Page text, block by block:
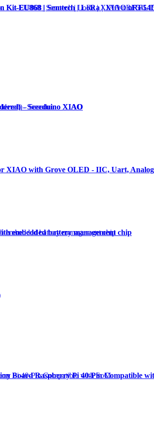
Kit-EU868 | Semtech | LoRa | XIAO
- Seeeduino XIAO
XIAO with Grove OLED - IIC, Uart,
embedded battery management chip
Board Raspberry Pi 40-Pin Compatible